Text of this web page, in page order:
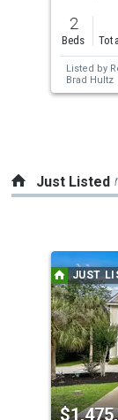
previous
and
next
buttons
to
2
Beds
Listed by
Brad Hultz
Just Listed
a
carousel
with
tiles
that
activate
property
listing
JUST